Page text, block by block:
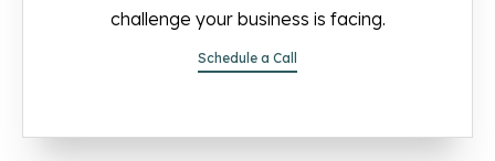
challenge your business is facing.
Schedule a Call